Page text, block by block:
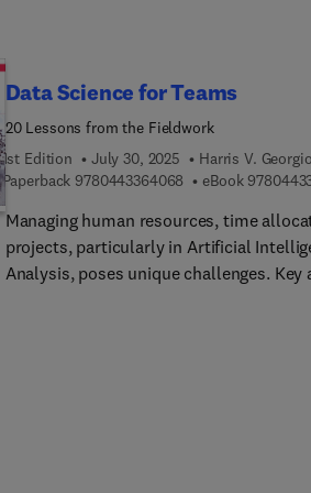
analytics, including qualitative and
digital twins, machine learning, deep
visualization techniques make this a
Data Science for Teams
20 Lessons from the Fieldwork
1st Edition
July 30, 2025 Harris V.
Paperback 9780443364068 9 7 8 0 4 4 3 3 6 4
eBook
Managing human resources, time
projects, particularly in Artificial
Analysis, poses unique challenges. Key